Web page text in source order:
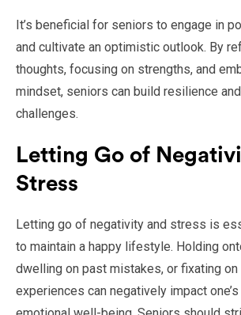
It’s beneficial for seniors to engage in
and cultivate an optimistic outlook. By
thoughts, focusing on strengths, and
mindset, seniors can build resilience
challenges.
Letting Go of
Stress
Letting go of negativity and stress is
to maintain a happy lifestyle. Holding
dwelling on past mistakes, or fixating on
experiences can negatively impact